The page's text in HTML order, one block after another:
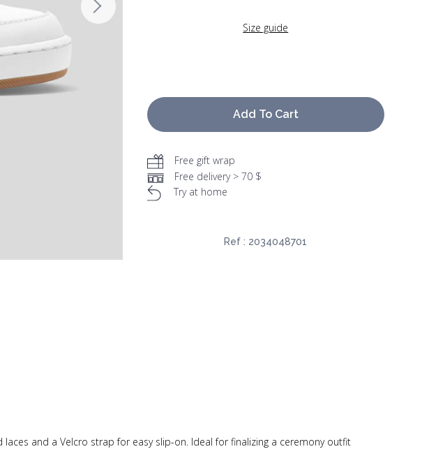
Size guide
Add To Cart
Free gift wrap
Free delivery > 70 $
Try at home
Ref : 2034048701
and a Velcro strap for easy slip-on. Ideal for finalizing a ceremony outfit